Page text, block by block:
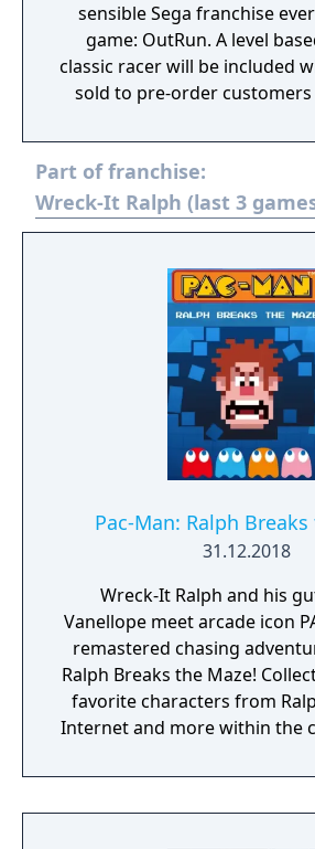
sensible Sega franchise
game: OutRun. A level
classic racer will be included
sold to pre-order customers
printing, more than it is a
Alongside the OutRun
Edition includes a playable
character and vehicle, and
Part of franchise:
Wreck-It Ralph (last 3
Pac-Man: Ralph
31.12.2018
Wreck-It Ralph and his
Vanellope meet arcade icon
remastered chasing
Ralph Breaks the Maze!
favorite characters from
Internet and more within the